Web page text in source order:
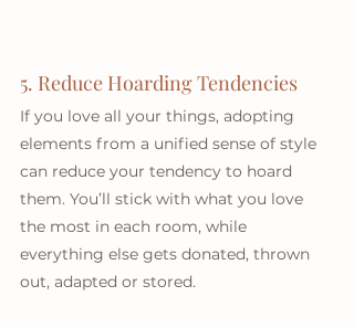
5. Reduce Hoarding Tendencies
If you love all your things, adopting
elements from a unified sense of style
can reduce your tendency to hoard
them. You’ll stick with what you love
the most in each room, while
everything else gets donated, thrown
out, adapted or stored.